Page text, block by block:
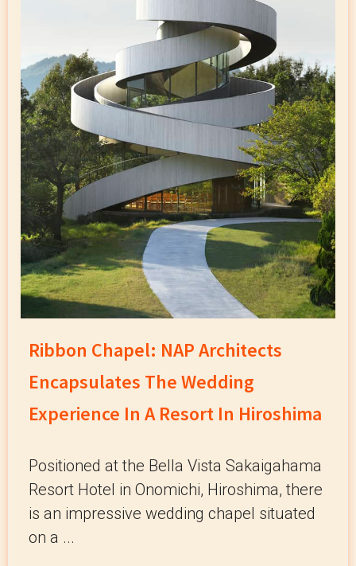
Ribbon Chapel: NAP Architects
Encapsulates The Wedding
Experience In A Resort In Hiroshima
Positioned at the Bella Vista Sakaigahama
Resort Hotel in Onomichi, Hiroshima, there
is an impressive wedding chapel situated
on a ...